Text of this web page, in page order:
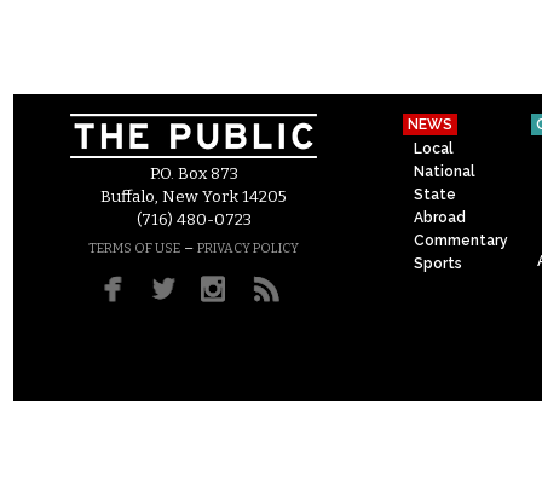
P.O. Box 873
Buffalo, New York 14205
(716) 480-0723
TERMS OF USE – PRIVACY POLICY
NEWS
Local
National
State
Abroad
Commentary
Sports